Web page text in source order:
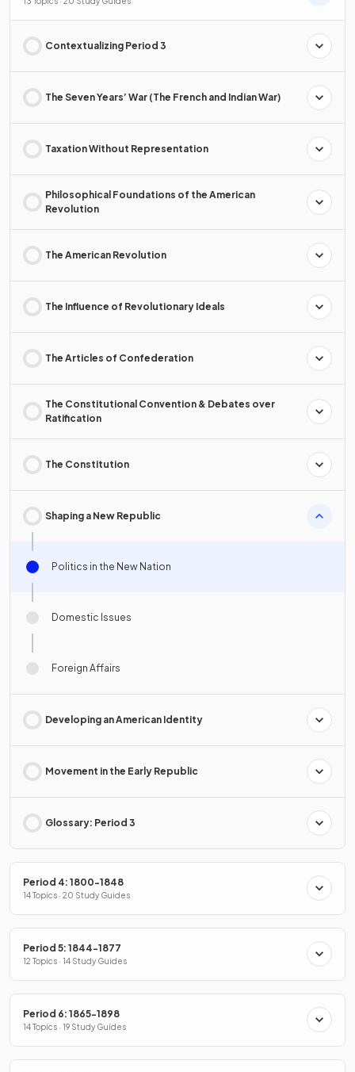
Contextualizing Period 3
The Seven Years’ War (The French and Indian War)
Taxation Without Representation
Philosophical Foundations of the American
Revolution
The American Revolution
The Influence of Revolutionary Ideals
The Articles of Confederation
The Constitutional Convention & Debates over
Ratification
The Constitution
Shaping a New Republic
Politics in the New Nation
Domestic Issues
Foreign Affairs
Developing an American Identity
Movement in the Early Republic
Glossary: Period 3
Period 4: 1800-1848
14 Topics · 20 Study Guides
Period 5: 1844-1877
12 Topics · 14 Study Guides
Period 6: 1865-1898
14 Topics · 19 Study Guides